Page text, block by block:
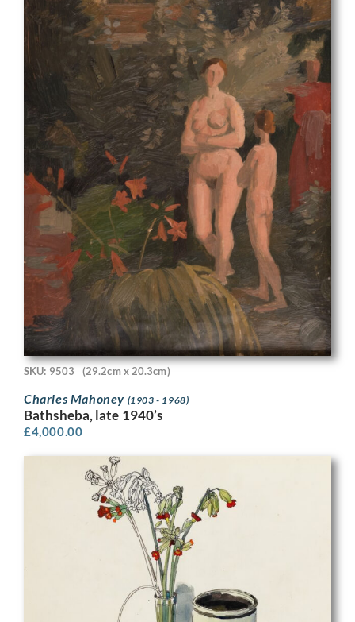
SKU: 9503 (29.2cm x 20.3cm)
Charles Mahoney (1903 - 1968)
Bathsheba, late 1940’s
£4,000.00